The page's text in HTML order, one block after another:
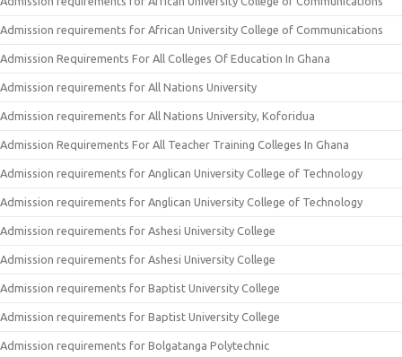
Admission requirements for African University College of Communications
Admission Requirements For All Colleges Of Education In Ghana
Admission requirements for All Nations University
Admission requirements for All Nations University, Koforidua
Admission Requirements For All Teacher Training Colleges In Ghana
Admission requirements for Anglican University College of Technology
Admission requirements for Anglican University College of Technology
Admission requirements for Ashesi University College
Admission requirements for Ashesi University College
Admission requirements for Baptist University College
Admission requirements for Baptist University College
Admission requirements for Bolgatanga Polytechnic